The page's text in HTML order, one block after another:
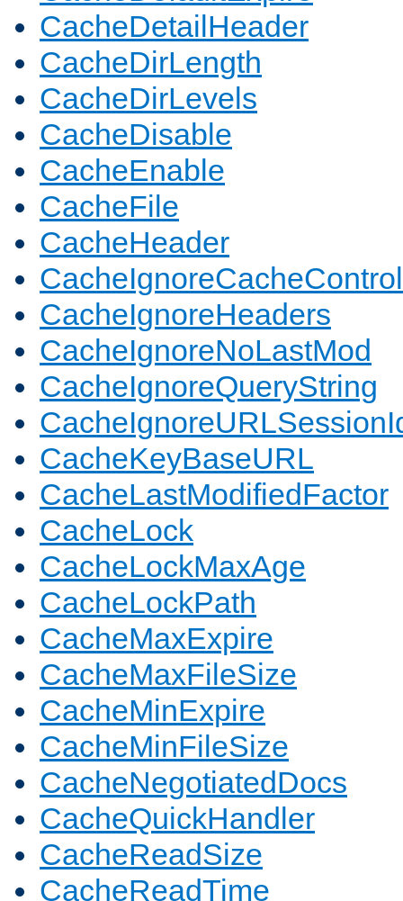
CacheDetailHeader
CacheDirLength
CacheDirLevels
CacheDisable
CacheEnable
CacheFile
CacheHeader
CacheIgnoreCacheControl
CacheIgnoreHeaders
CacheIgnoreNoLastMod
CacheIgnoreQueryString
CacheKeyBaseURL
CacheLastModifiedFactor
CacheLock
CacheLockMaxAge
CacheLockPath
CacheMaxExpire
CacheMaxFileSize
CacheMinExpire
CacheMinFileSize
CacheNegotiatedDocs
CacheQuickHandler
CacheReadSize
CacheReadTime